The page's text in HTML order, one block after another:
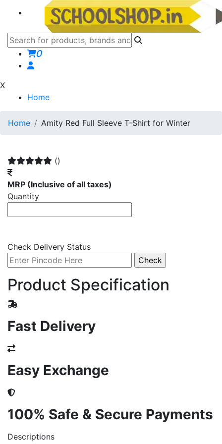
0
X
Home
Home Amity Red Full Sleeve T-Shirt for Winter
()
MRP (Inclusive of all taxes)
Quantity
Check Delivery Status
Product Specification
Fast Delivery
Easy Exchange
100% Safe & Secure Payments
Descriptions